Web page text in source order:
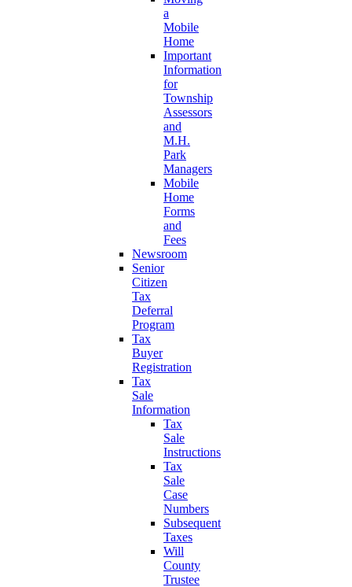
a
Mobile
Home
Important
Information
for
Township
Assessors
and
M.H.
Park
Managers
Mobile
Home
Forms
and
Fees
Newsroom
Senior
Citizen
Tax
Deferral
Program
Tax
Buyer
Registration
Tax
Sale
Information
Tax
Sale
Instructions
Tax
Sale
Case
Numbers
Subsequent
Taxes
Will
County
Trustee